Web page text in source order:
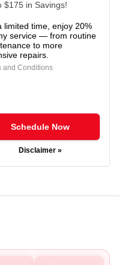
$175 in Savings!
limited time, enjoy 20%
service — from routine
to more
repairs.
and Conditions
Schedule Now
Disclaimer »